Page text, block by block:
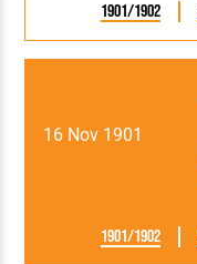
1901/1902
16 Nov 1901
1901/1902